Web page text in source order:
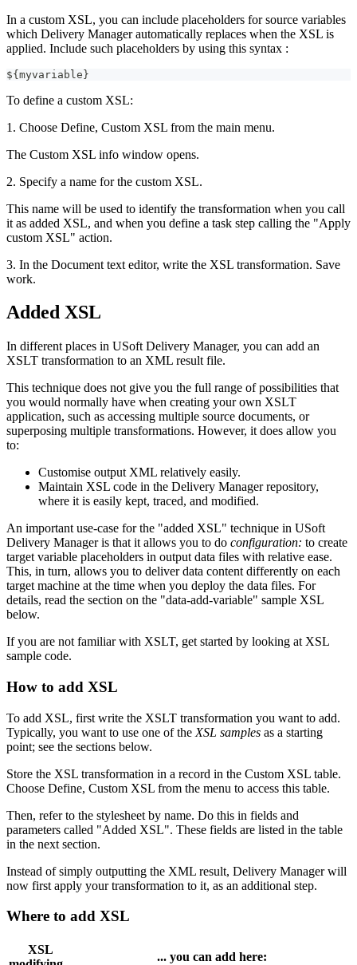
In a custom XSL, you can include placeholders for source variables
which Delivery Manager automatically replaces when the XSL is
applied. Include such placeholders by using this syntax :
${myvariable}
To define a custom XSL:
1. Choose Define, Custom XSL from the main menu.
The Custom XSL info window opens.
2. Specify a name for the custom XSL.
This name will be used to identify the transformation when you call
it as added XSL, and when you define a task step calling the "Apply
custom XSL" action.
3. In the Document text editor, write the XSL transformation. Save
work.
Added XSL
In different places in USoft Delivery Manager, you can add an
XSLT transformation to an XML result file.
This technique does not give you the full range of possibilities that
you would normally have when creating your own XSLT
application, such as accessing multiple source documents, or
superposing multiple transformations. However, it does allow you
to:
Customise output XML relatively easily.
Maintain XSL code in the Delivery Manager repository,
where it is easily kept, traced, and modified.
An important use-case for the "added XSL" technique in USoft
Delivery Manager is that it allows you to do configuration: to create
target variable placeholders in output data files with relative ease.
This, in turn, allows you to deliver data content differently on each
target machine at the time when you deploy the data files. For
details, read the section on the "data-add-variable" sample XSL
below.
If you are not familiar with XSLT, get started by looking at XSL
sample code.
How to add XSL
To add XSL, first write the XSLT transformation you want to add.
Typically, you want to use one of the XSL samples as a starting
point; see the sections below.
Store the XSL transformation in a record in the Custom XSL table.
Choose Define, Custom XSL from the menu to access this table.
Then, refer to the stylesheet by name. Do this in fields and
parameters called "Added XSL". These fields are listed in the table
in the next section.
Instead of simply outputting the XML result, Delivery Manager will
now first apply your transformation to it, as an additional step.
Where to add XSL
XSL
... you can add here: